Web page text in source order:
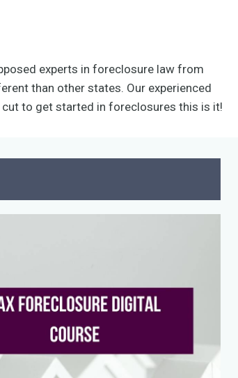
experts in foreclosure law from
than other states. Our experienced
to get started in foreclosures this is it!